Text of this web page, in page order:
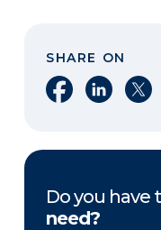
SHARE ON
Share onShare on
Do you have
need?